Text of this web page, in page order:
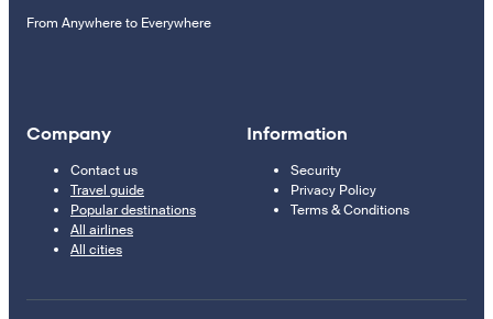
From Anywhere to Everywhere
Company
Contact us
Travel guide
Popular destinations
All airlines
All cities
Information
Security
Privacy Policy
Terms & Conditions